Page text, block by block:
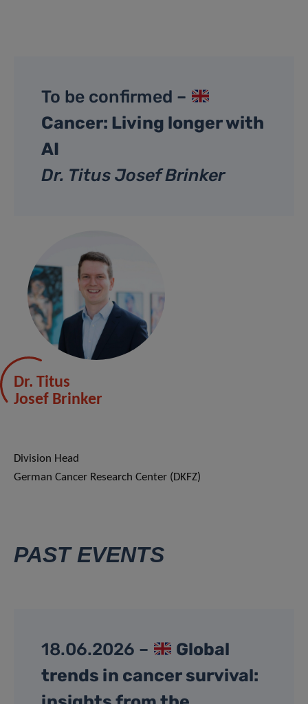
To be confirmed –
Cancer: Living longer with
AI
Dr. Titus Josef Brinker
Dr. Titus
Josef Brinker
Division Head
German Cancer Research Center (DKFZ)
PAST EVENTS
18.06.2026 –
Global
trends in cancer survival: